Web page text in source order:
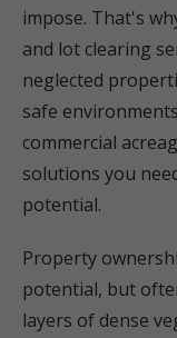
impose. That's
and lot clearing
neglected
safe
commercial
solutions you
potential.
Property
potential, but
layers of dense